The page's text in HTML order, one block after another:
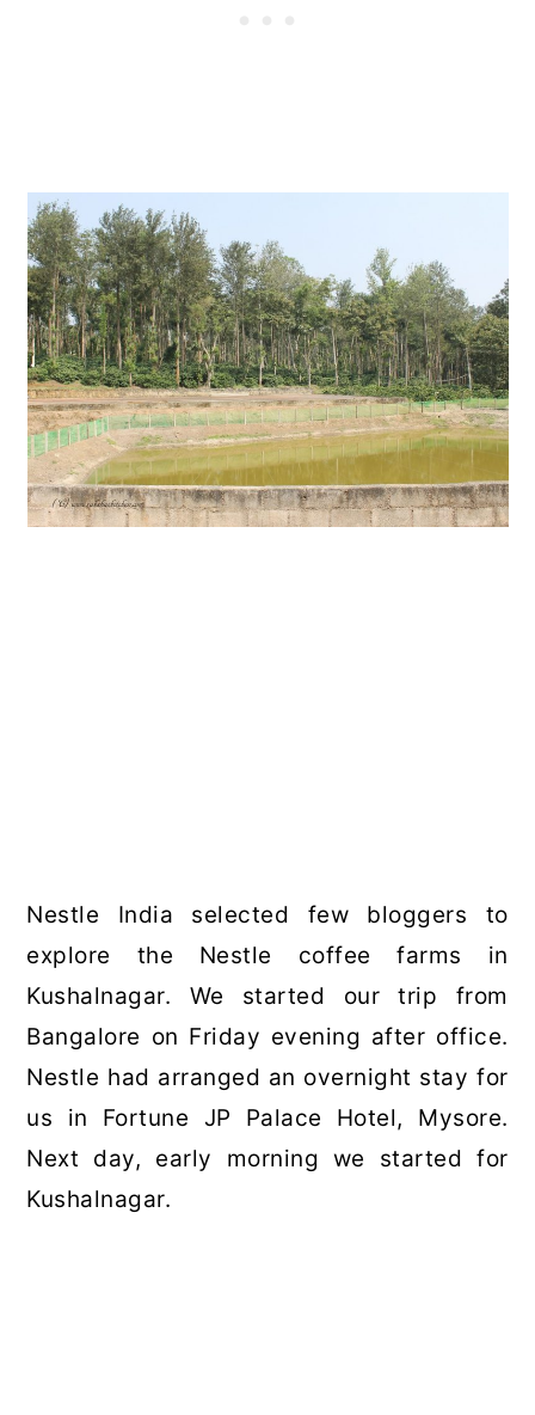
Nestle India selected few bloggers to
explore the Nestle coffee farms in
Kushalnagar. We started our trip from
Bangalore on Friday evening after office.
Nestle had arranged an overnight stay for
us in Fortune JP Palace Hotel, Mysore.
Next day, early morning we started for
Kushalnagar.